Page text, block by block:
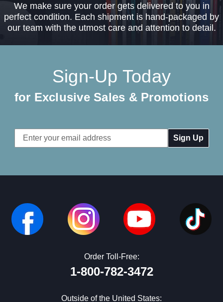
We make sure your order gets delivered to you in
perfect condition. Each shipment is hand-packaged by
our team with the utmost care and attention to detail.
Sign-Up Today
for Exclusive Sales & Promotions
Email
Address
Order Toll-Free:
1-800-782-3472
Outside of the United States: